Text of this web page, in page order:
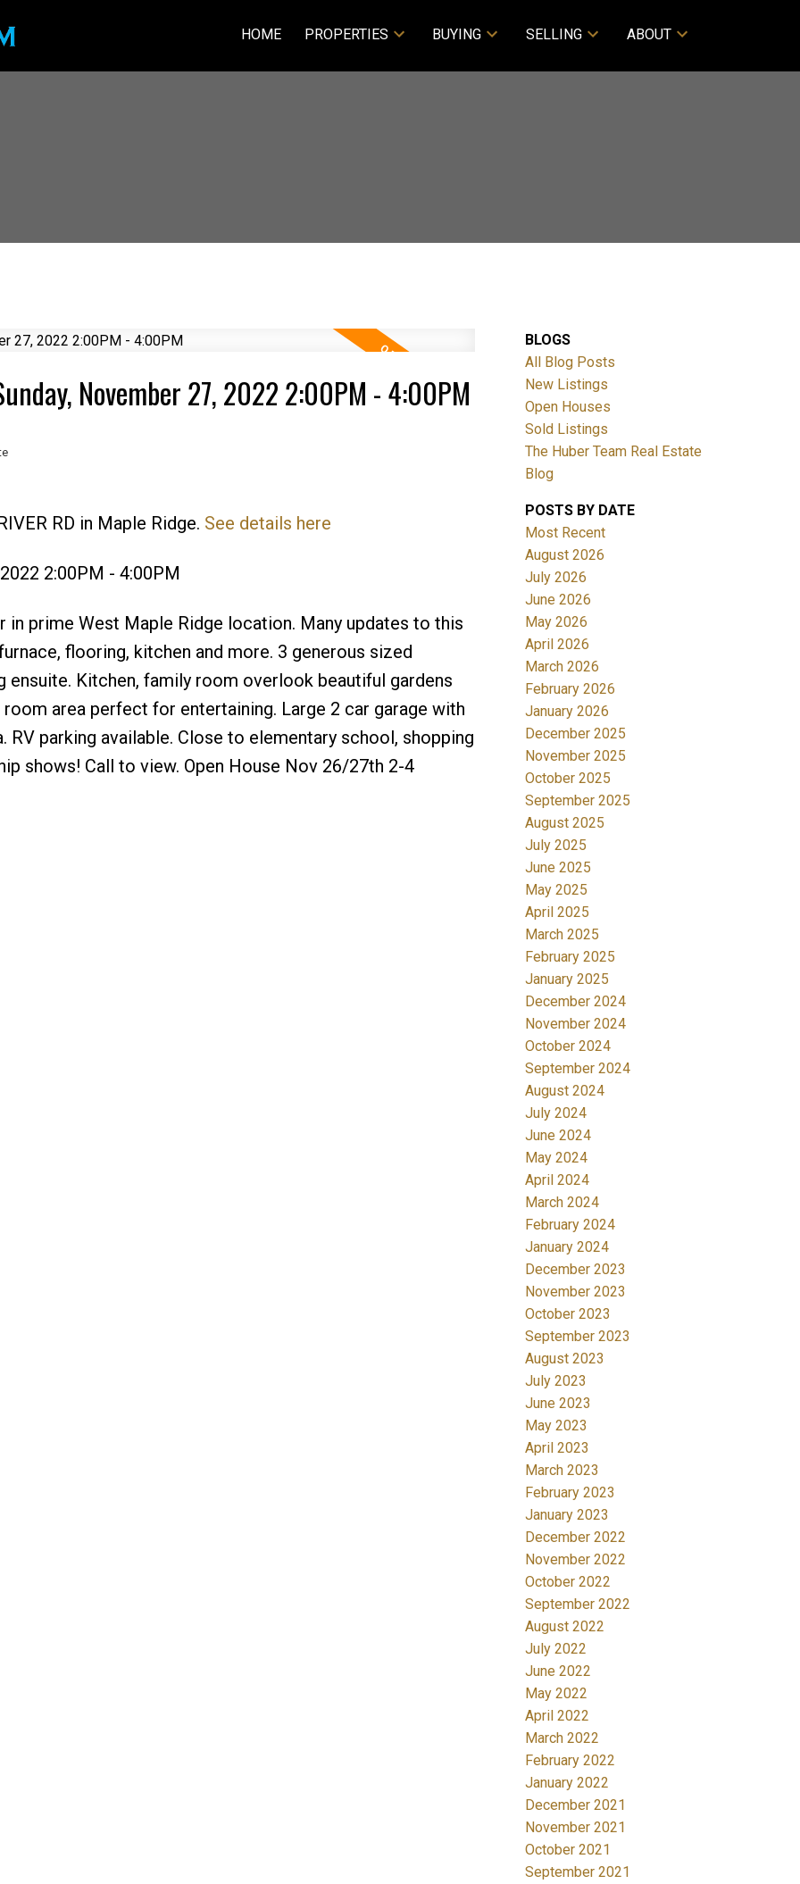
HOME PROPERTIES BUYING SELLING ABOUT
November 27, 2022 2:00PM - 4:00PM
RD in Maple Ridge. See details here
2:00PM - 4:00PM
in prime West Maple Ridge location. Many updates to this
flooring, kitchen and more. 3 generous sized
Kitchen, family room overlook beautiful gardens
area perfect for entertaining. Large 2 car garage with
parking available. Close to elementary school, shopping
shows! Call to view. Open House Nov 26/27th 2-4
BLOGS
All Blog Posts
New Listings
Open Houses
Sold Listings
The Huber Team Real Estate
Blog
POSTS BY DATE
Most Recent
August 2026
July 2026
June 2026
May 2026
April 2026
March 2026
February 2026
January 2026
December 2025
November 2025
October 2025
September 2025
August 2025
July 2025
June 2025
May 2025
April 2025
March 2025
February 2025
January 2025
December 2024
November 2024
October 2024
September 2024
August 2024
July 2024
June 2024
May 2024
April 2024
March 2024
February 2024
January 2024
December 2023
November 2023
October 2023
September 2023
August 2023
July 2023
June 2023
May 2023
April 2023
March 2023
February 2023
January 2023
December 2022
November 2022
October 2022
September 2022
August 2022
July 2022
June 2022
May 2022
April 2022
March 2022
February 2022
January 2022
December 2021
November 2021
October 2021
September 2021